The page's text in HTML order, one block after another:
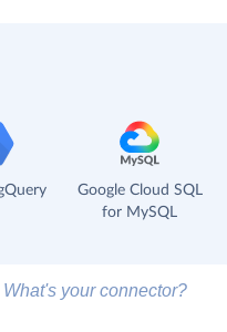
Google Cloud SQL
for MySQL